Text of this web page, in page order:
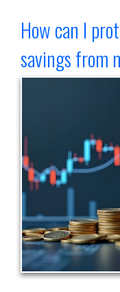
How can I
savings from